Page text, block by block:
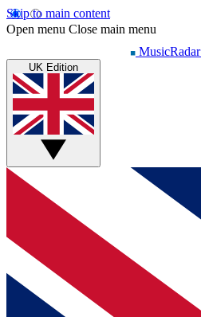
Skip to main content
Open menu Close main menu
MusicRadar
UK Edition